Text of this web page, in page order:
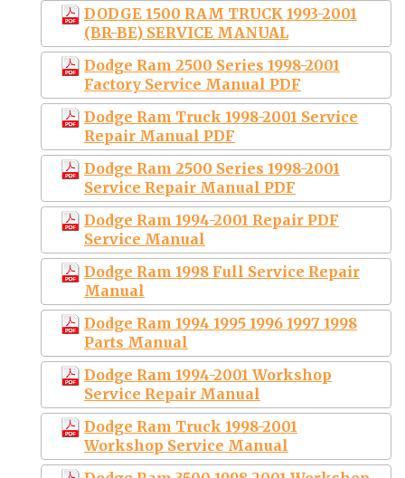
DODGE 1500 RAM TRUCK 1993-2001
(BR-BE) SERVICE MANUAL
Dodge Ram 2500 Series 1998-2001
Factory Service Manual PDF
Dodge Ram Truck 1998-2001 Service
Repair Manual PDF
Dodge Ram 2500 Series 1998-2001
Service Repair Manual PDF
Dodge Ram 1994-2001 Repair PDF
Service Manual
Dodge Ram 1998 Full Service Repair
Manual
Dodge Ram 1994 1995 1996 1997 1998
Parts Manual
Dodge Ram 1994-2001 Workshop
Service Repair Manual
Dodge Ram Truck 1998-2001
Workshop Service Manual